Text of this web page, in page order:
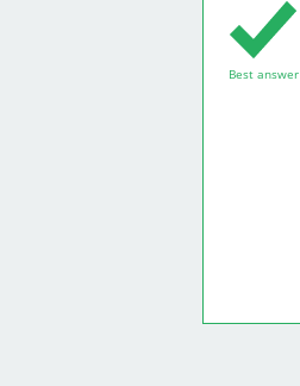
Best answer